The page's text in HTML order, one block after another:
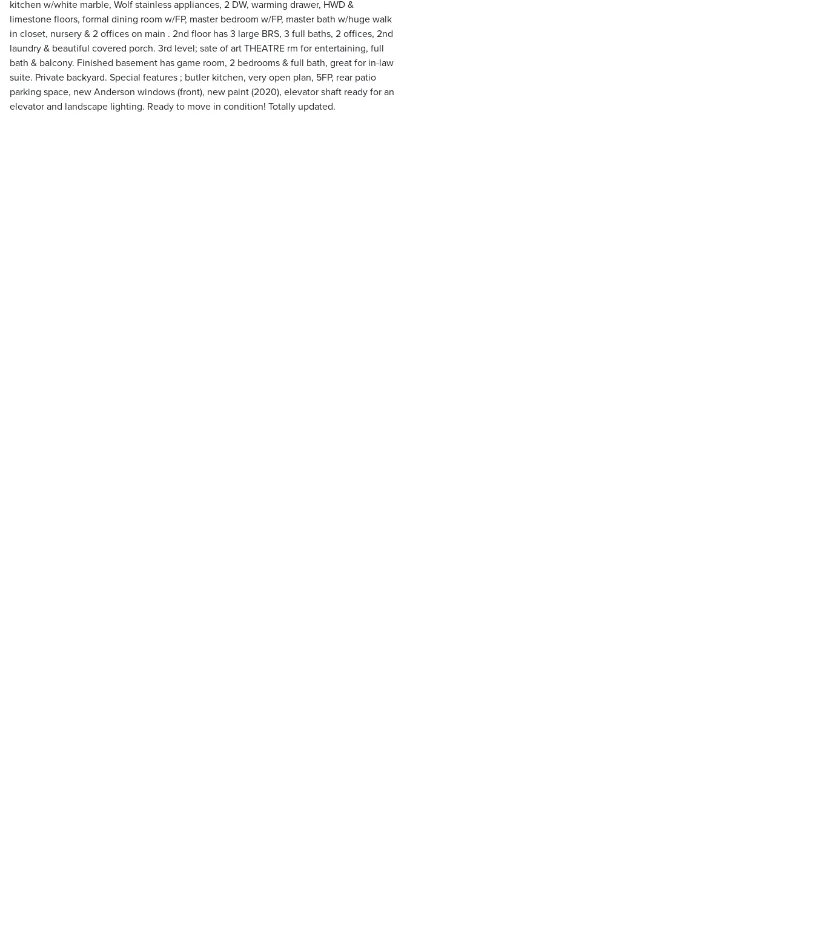
kitchen w/white marble, Wolf stainless appliances, 2 DW, warming drawer, HWD &
limestone floors, formal dining room w/FP, master bedroom w/FP, master bath w/huge walk
in closet, nursery & 2 offices on main . 2nd floor has 3 large BRS, 3 full baths, 2 offices, 2nd
laundry & beautiful covered porch. 3rd level; sate of art THEATRE rm for entertaining, full
bath & balcony. Finished basement has game room, 2 bedrooms & full bath, great for in-law
suite. Private backyard. Special features ; butler kitchen, very open plan, 5FP, rear patio
parking space, new Anderson windows (front), new paint (2020), elevator shaft ready for an
elevator and landscape lighting. Ready to move in condition! Totally updated.